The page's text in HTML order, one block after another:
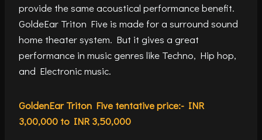
provide the same acoustical performance benefit.
GoldeEar Triton Five is made for a surround sound
home theater system. But it gives a great
performance in music genres like Techno, Hip hop,
and Electronic music.
GoldenEar Triton Five tentative price:- INR
3,00,000 to INR 3,50,000